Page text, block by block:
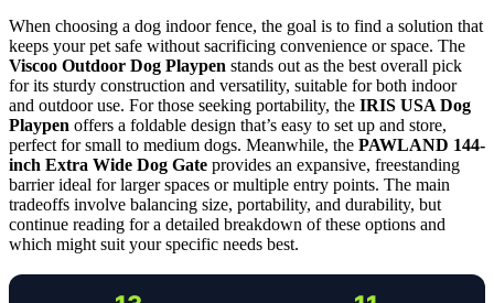
When choosing a dog indoor fence, the goal is to find a solution that
keeps your pet safe without sacrificing convenience or space. The
Viscoo Outdoor Dog Playpen stands out as the best overall pick
for its sturdy construction and versatility, suitable for both indoor
and outdoor use. For those seeking portability, the IRIS USA Dog
Playpen offers a foldable design that’s easy to set up and store,
perfect for small to medium dogs. Meanwhile, the PAWLAND 144-
inch Extra Wide Dog Gate provides an expansive, freestanding
barrier ideal for larger spaces or multiple entry points. The main
tradeoffs involve balancing size, portability, and durability, but
continue reading for a detailed breakdown of these options and
which might suit your specific needs best.